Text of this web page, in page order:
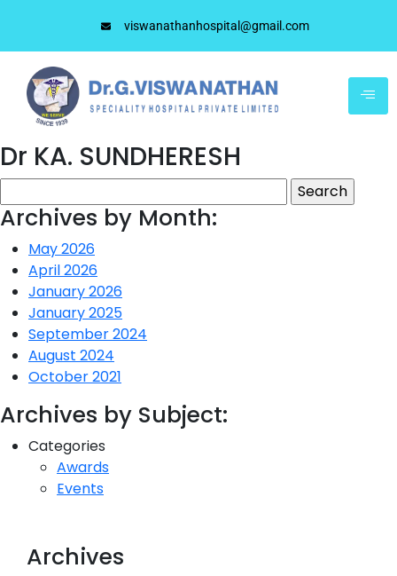
viswanathanhospital@gmail.com
Dr KA. SUNDHERESH
Archives by Month:
May 2026
April 2026
January 2026
January 2025
September 2024
August 2024
October 2021
Archives by Subject:
Categories
Awards
Events
Archives